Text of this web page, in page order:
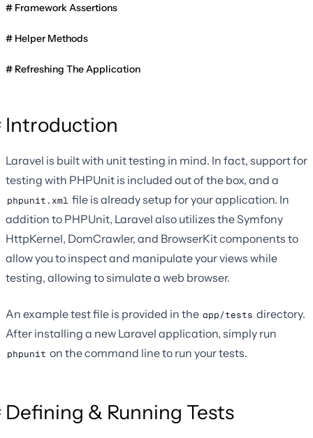
Framework Assertions
Helper Methods
Refreshing The Application
Introduction
Laravel is built with unit testing in mind. In fact, support for
testing with PHPUnit is included out of the box, and a
phpunit.xml file is already setup for your application. In
addition to PHPUnit, Laravel also utilizes the Symfony
HttpKernel, DomCrawler, and BrowserKit components to
allow you to inspect and manipulate your views while
testing, allowing to simulate a web browser.
An example test file is provided in the app/tests directory.
After installing a new Laravel application, simply run
phpunit on the command line to run your tests.
Defining & Running Tests